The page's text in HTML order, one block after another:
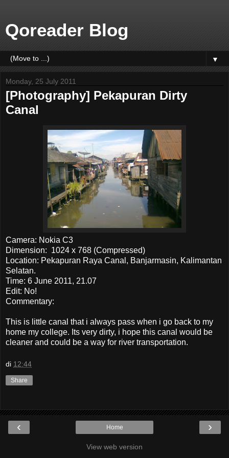
Qoreader Blog
▼
Monday, 25 July 2011
[Photography] Pekapuran Dirty
Canal
Camera: Nokia C3
Dimension: 1024 x 768 (Compressed)
Location: Pekapuran Raya Canal, Banjarmasin, Kalimantan
Selatan.
Time: 6 June 2011, 21.07
Edit: No!
Commentary:
This is little canal that i always pass when i go back to my
home my college. Its very dirty, i hope this canal would be
cleaner and could be a way for river transportation.
di 12:44
Share
‹ ›
Home
View web version